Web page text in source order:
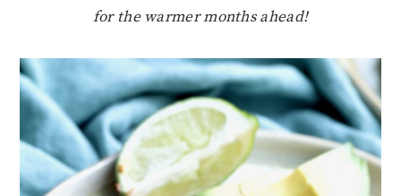
for the warmer months ahead!